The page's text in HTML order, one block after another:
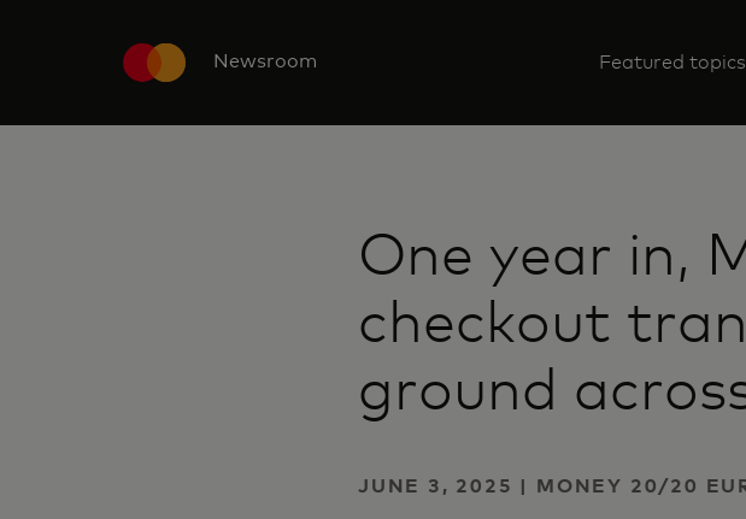
Newsroom Featured topics
One year in,
checkout
ground
JUNE 3, 2025 | MONEY 20/20